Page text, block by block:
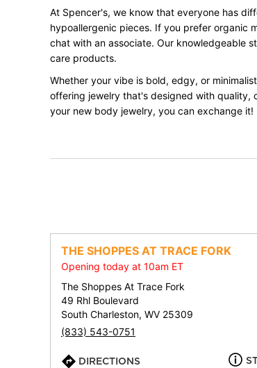
At Spencer's, we know that everyone has
hypoallergenic pieces. If you prefer organic
chat with an associate. Our knowledgeable
care products.
Whether your vibe is bold, edgy, or
offering jewelry that's designed with quality,
your new body jewelry, you can exchange it!
THE SHOPPES AT TRACE FORK
Opening today at 10am ET
The Shoppes At Trace Fork
49 Rhl Boulevard
South Charleston, WV 25309
(833) 543-0751
DIRECTIONS